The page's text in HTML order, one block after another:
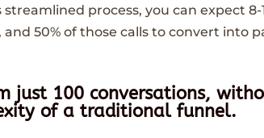
process, you can expect 8-
50% of those calls to convert into
just 100 conversations,
of a traditional funnel.